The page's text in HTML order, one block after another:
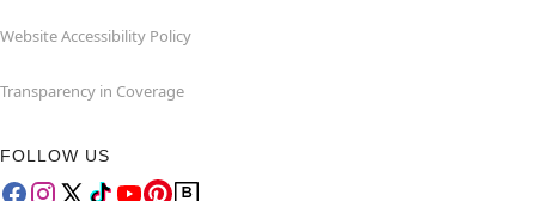
Website Accessibility Policy
Transparency in Coverage
FOLLOW US